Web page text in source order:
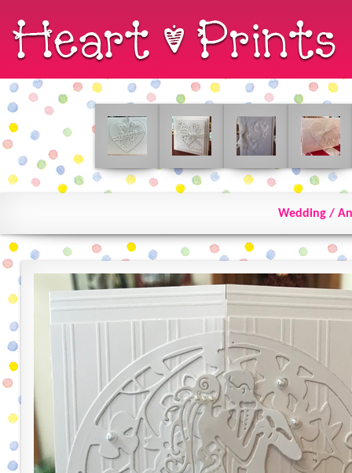
Wedding /